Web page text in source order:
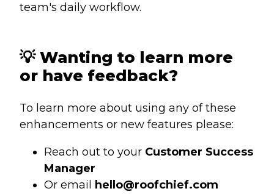
team's daily workflow.
💡 Wanting to learn more
or have feedback?
To learn more about using any of these
enhancements or new features please:
Reach out to your Customer Success
Manager
Or email
hello@roofchief.com